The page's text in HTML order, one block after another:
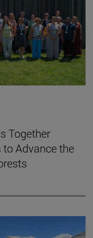
Together
Advance the